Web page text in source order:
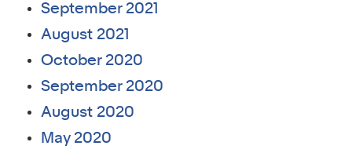
September 2021
August 2021
October 2020
September 2020
August 2020
May 2020